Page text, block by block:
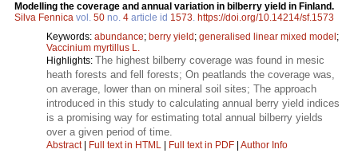
Modelling the coverage and annual variation in bilberry yield in Finland.
Silva Fennica vol. 50 no. 4 article id 1573. https://doi.org/10.14214/sf.1573
Keywords: abundance; berry yield ; generalised linear mixed model ;
Vaccinium myrtillus L.
Highlights: The highest bilberry coverage was found in mesic
heath forests and fell forests; On peatlands the coverage was,
on average, lower than on mineral soil sites; The approach
introduced in this study to calculating annual berry yield indices
is a promising way for estimating total annual bilberry yields
over a given period of time.
Abstract| Full text in HTML Full text in PDF Author Info